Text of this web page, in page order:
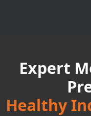
Expert
Healthy